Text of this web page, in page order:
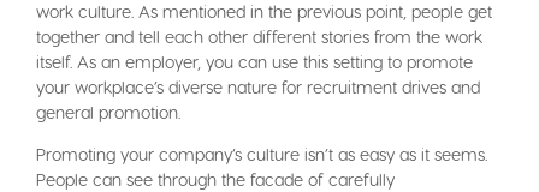
work culture. As mentioned in the previous point, people get
together and tell each other different stories from the work
itself. As an employer, you can use this setting to promote
your workplace’s diverse nature for recruitment drives and
general promotion.
Promoting your company’s culture isn’t as easy as it seems.
People can see through the facade of carefully